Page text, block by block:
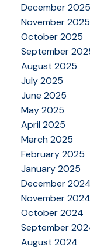
December 2025
November 2025
October 2025
September
August 2025
July 2025
June 2025
May 2025
April 2025
March 2025
February 2025
January 2025
December 2024
November 2024
October 2024
September
August 2024